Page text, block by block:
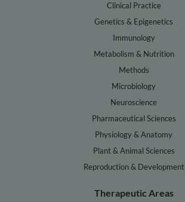
Clinical Practice
Genetics & Epigenetics
Immunology
Metabolism & Nutrition
Methods
Microbiology
Neuroscience
Pharmaceutical Sciences
Physiology & Anatomy
Plant & Animal Sciences
Reproduction & Development
Therapeutic Areas